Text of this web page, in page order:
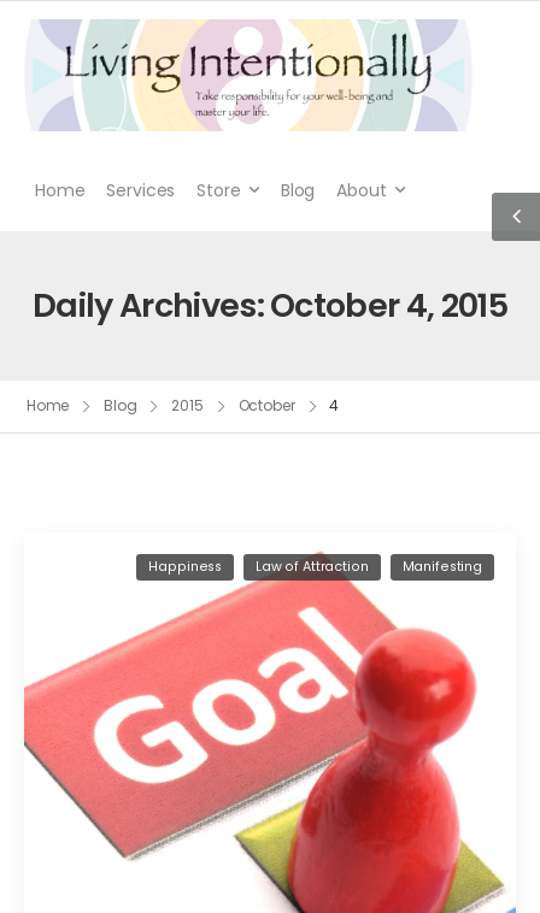
Home Services Store Blog About
Daily Archives: October 4, 2015
Home Blog 2015 October 4
Happiness Law of Attraction Manifesting